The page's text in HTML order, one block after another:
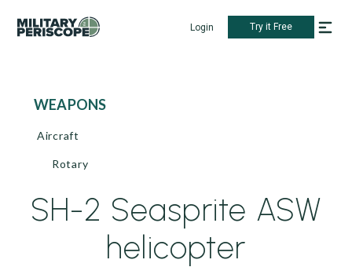
Login Try it Free
WEAPONS
Aircraft
Rotary
SH-2 Seasprite ASW
helicopter